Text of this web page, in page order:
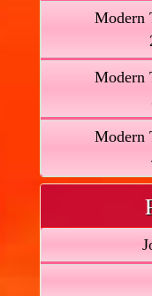
Modern
Modern
Modern